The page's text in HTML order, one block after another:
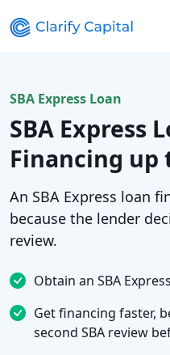
SBA Express Loan
SBA Express
Financing up
An SBA Express loan
because the lender
review.
Obtain an SBA
Get financing faster,
second SBA review